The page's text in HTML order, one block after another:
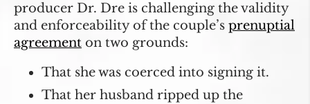
producer Dr. Dre is challenging the validity
and enforceability of the couple’s prenuptial
agreement on two grounds:
That she was coerced into signing it.
That her husband ripped up the